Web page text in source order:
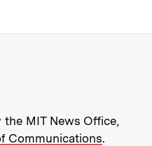
about MIT
MIT News Office,
Communications.